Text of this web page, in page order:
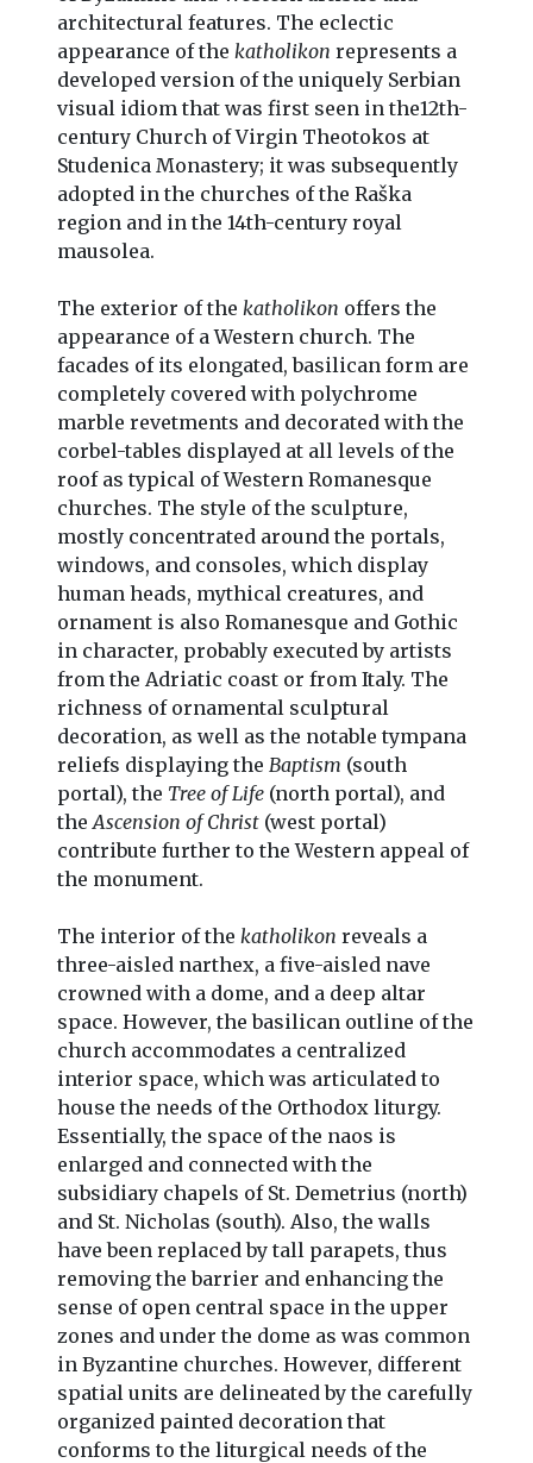
architectural features. The eclectic
appearance of the katholikon represents a
developed version of the uniquely Serbian
visual idiom that was first seen in the12th-
century Church of Virgin Theotokos at
Studenica Monastery; it was subsequently
adopted in the churches of the Raška
region and in the 14th-century royal
mausolea.
The exterior of the katholikon offers the
appearance of a Western church. The
facades of its elongated, basilican form are
completely covered with polychrome
marble revetments and decorated with the
corbel-tables displayed at all levels of the
roof as typical of Western Romanesque
churches. The style of the sculpture,
mostly concentrated around the portals,
windows, and consoles, which display
human heads, mythical creatures, and
ornament is also Romanesque and Gothic
in character, probably executed by artists
from the Adriatic coast or from Italy. The
richness of ornamental sculptural
decoration, as well as the notable tympana
reliefs displaying the Baptism (south
portal), the Tree of Life (north portal), and
theAscension of Christ (west portal)
contribute further to the Western appeal of
the monument.
The interior of the katholikon reveals a
three-aisled narthex, a five-aisled nave
crowned with a dome, and a deep altar
space. However, the basilican outline of the
church accommodates a centralized
interior space, which was articulated to
house the needs of the Orthodox liturgy.
Essentially, the space of the naos is
enlarged and connected with the
subsidiary chapels of St. Demetrius (north)
and St. Nicholas (south). Also, the walls
have been replaced by tall parapets, thus
removing the barrier and enhancing the
sense of open central space in the upper
zones and under the dome as was common
in Byzantine churches. However, different
spatial units are delineated by the carefully
organized painted decoration that
conforms to the liturgical needs of the